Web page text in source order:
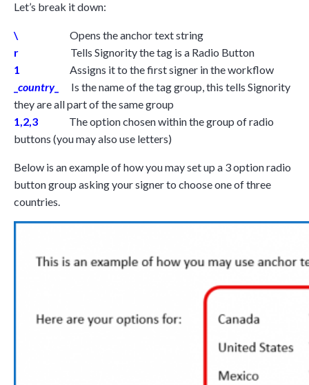
Let’s break it down:
\
Opens the anchor text string
r Tells Signority the tag is a Radio Button
1
Assigns it to the first signer in the workflow
country_
Is the name of the tag group, this tells Signority
they are all part of the same group
1,2,3 The option chosen within the group of radio
buttons (you may also use letters)
Below is an example of how you may set up a 3 option radio
button group asking your signer to choose one of three
countries.
Tara Lalanne
Signority